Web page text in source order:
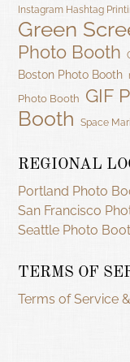
Instagram Hashtag
Green
Photo Booth
Boston Photo Booth
Photo Booth GIF
Booth
Space
REGIONAL
Portland Photo
San Francisco
Seattle Photo
TERMS OF
Terms of Service